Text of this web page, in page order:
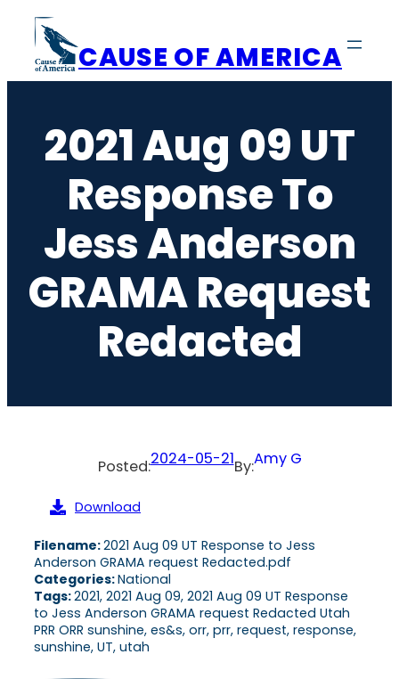
content
CAUSE OF AMERICA
2021 Aug 09 UT
Response To
Jess Anderson
GRAMA Request
Redacted
Posted:2024-05-21By:Amy G
Download
Filename:2021 Aug 09 UT Response to Jess
Anderson GRAMA request Redacted.pdf
Categories:National
Tags:2021, 2021 Aug 09, 2021 Aug 09 UT Response
to Jess Anderson GRAMA request Redacted Utah
PRR ORR sunshine, es&s, orr, prr, request, response,
sunshine, UT, utah